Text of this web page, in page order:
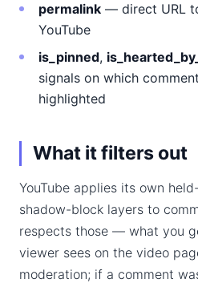
permalink — direct URL
YouTube
is_pinned,
signals on which
highlighted
What it filters out
YouTube applies its own
shadow-block layers to
respects those — what you
viewer sees on the video
moderation; if a comment